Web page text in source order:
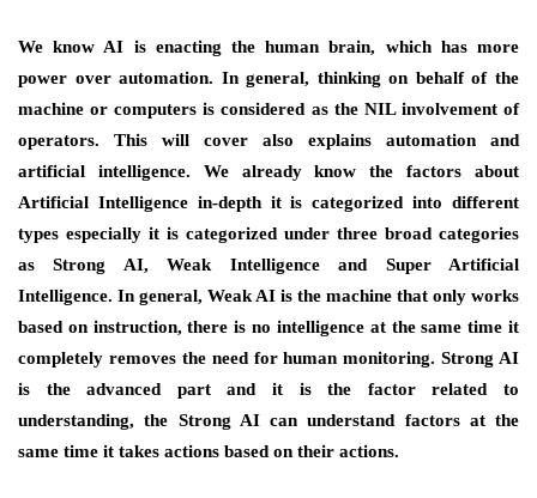
We know AI is enacting the human brain, which has more
power over automation. In general, thinking on behalf of the
machine or computers is considered as the NIL involvement of
operators. This will cover also explains automation and
artificial intelligence. We already know the factors about
Artificial Intelligence in-depth it is categorized into different
types especially it is categorized under three broad categories
as Strong AI, Weak Intelligence and Super Artificial
Intelligence. In general, Weak AI is the machine that only works
based on instruction, there is no intelligence at the same time it
completely removes the need for human monitoring. Strong AI
is the advanced part and it is the factor related to
understanding, the Strong AI can understand factors at the
same time it takes actions based on their actions.